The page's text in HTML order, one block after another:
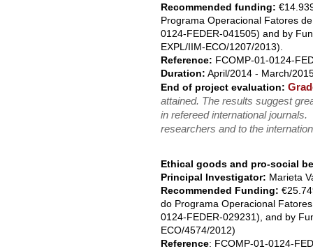
Recommended funding:
Programa Operacional Fatores
0124-FEDER-041505) and by
EXPL/IIM-ECO/1207/2013).
Reference: FCOMP-01-0124-
Duration: April/2014 - March/
End of project evaluation:
attained. The results suggest
in refereed international
researchers and to the
Ethical goods and pro-social
Principal Investigator: Marieta
Recommended Funding:
do Programa Operacional
0124-FEDER-029231), and by
ECO/4574/2012)
Reference: FCOMP-01-0124-